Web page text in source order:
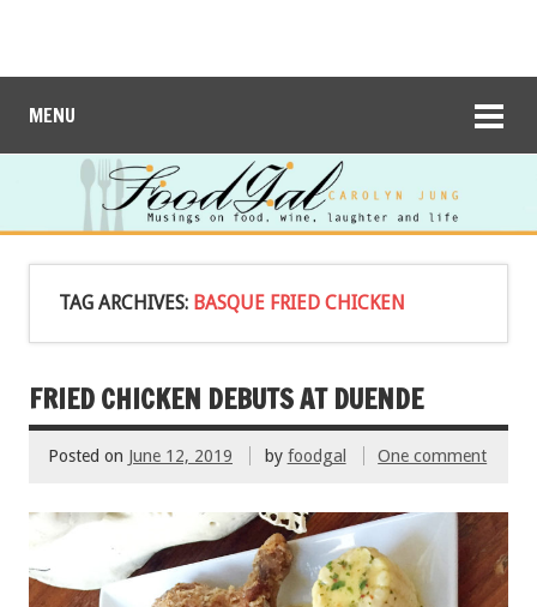
MENU
TAG ARCHIVES: BASQUE FRIED CHICKEN
FRIED CHICKEN DEBUTS AT DUENDE
Posted on June 12, 2019 by foodgal One comment